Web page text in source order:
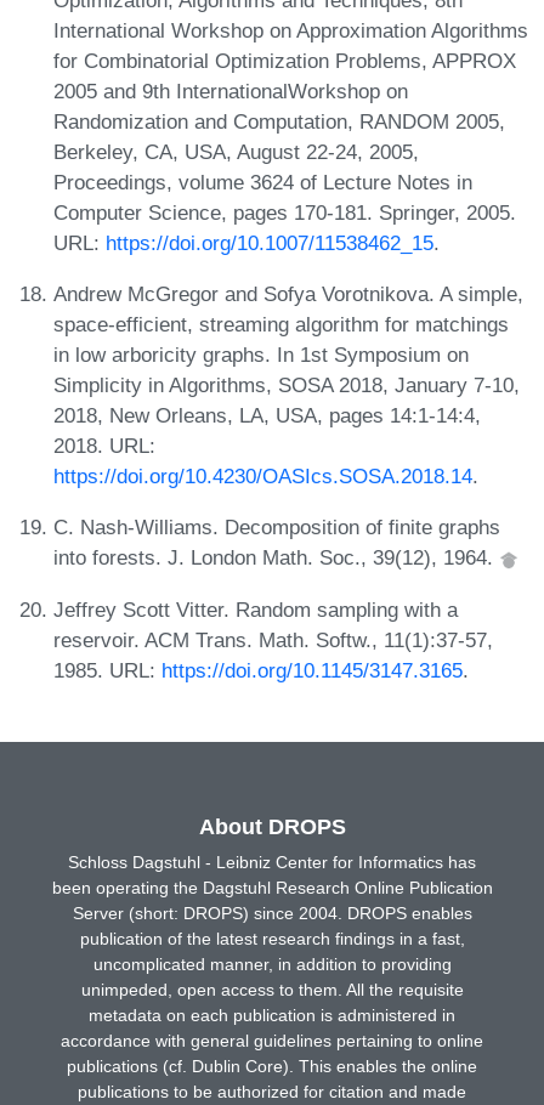
International Workshop on Approximation Algorithms
for Combinatorial Optimization Problems, APPROX
2005 and 9th InternationalWorkshop on
Randomization and Computation, RANDOM 2005,
Berkeley, CA, USA, August 22-24, 2005,
Proceedings, volume 3624 of Lecture Notes in
Computer Science, pages 170-181. Springer, 2005.
URL: https://doi.org/10.1007/11538462_15.
Andrew McGregor and Sofya Vorotnikova. A simple,
space-efficient, streaming algorithm for matchings
in low arboricity graphs. In 1st Symposium on
Simplicity in Algorithms, SOSA 2018, January 7-10,
2018, New Orleans, LA, USA, pages 14:1-14:4,
2018. URL:
https://doi.org/10.4230/OASIcs.SOSA.2018.14.
C. Nash-Williams. Decomposition of finite graphs
into forests. J. London Math. Soc., 39(12), 1964.
Jeffrey Scott Vitter. Random sampling with a
reservoir. ACM Trans. Math. Softw., 11(1):37-57,
1985. URL: https://doi.org/10.1145/3147.3165.
About DROPS
Schloss Dagstuhl - Leibniz Center for Informatics has
been operating the Dagstuhl Research Online Publication
Server (short: DROPS) since 2004. DROPS enables
publication of the latest research findings in a fast,
uncomplicated manner, in addition to providing
unimpeded, open access to them. All the requisite
metadata on each publication is administered in
accordance with general guidelines pertaining to online
publications (cf. Dublin Core). This enables the online
publications to be authorized for citation and made